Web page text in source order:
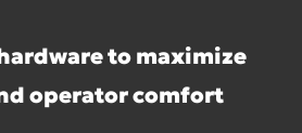
to maximize
operator comfort